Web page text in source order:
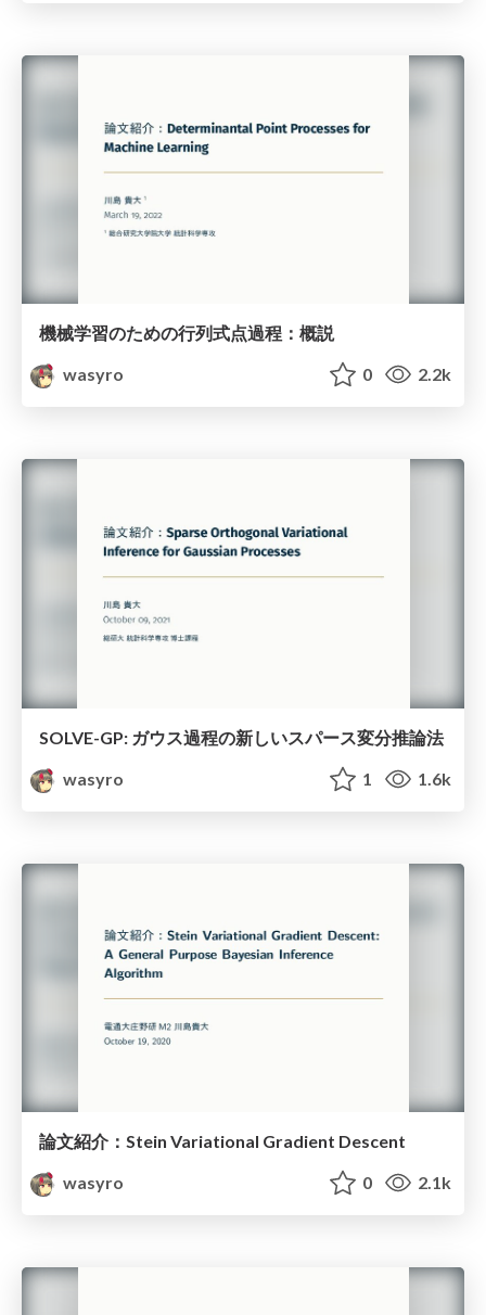
機械学習のための行列式点過程：概説
wasyro
0 2.2k
SOLVE-GP: ガウス過程の新しいスパース変分推論法
wasyro
1 1.6k
論文紹介：Stein Variational Gradient Descent
wasyro
0 2.1k